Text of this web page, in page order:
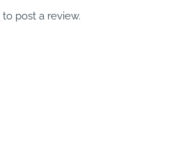
to post a review.